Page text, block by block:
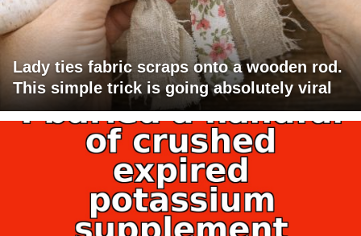
Lady ties fabric scraps onto a wooden rod.
This simple trick is going absolutely viral